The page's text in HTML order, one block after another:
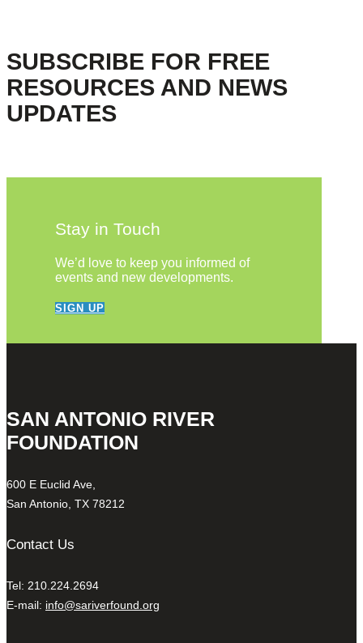
SUBSCRIBE FOR FREE
RESOURCES AND NEWS
UPDATES
Stay in Touch
We’d love to keep you informed of
events and new developments.
SIGN UP
SAN ANTONIO RIVER
FOUNDATION
600 E Euclid Ave,
San Antonio, TX 78212
Contact Us
Tel: 210.224.2694
E-mail: info@sariverfound.org